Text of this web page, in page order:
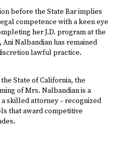
before the State Bar implies
competence with a keen eye
her J.D. program at the
Nalbandian has remained
lawful practice.
State of California, the
of Mrs. Nalbandian is a
skilled attorney – recognized
that award competitive